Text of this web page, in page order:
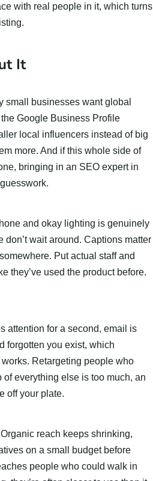
with real people in it, which turns
It
small businesses want global
Google Business Profile
local influencers instead of big
more. And if this whole side of
bringing in an SEO expert in
and okay lighting is genuinely
wait around. Captions matter
Put actual staff and
they’ve used the product before.
attention for a second, email is
forgotten you exist, which
Retargeting people who
everything else is too much, an
off your plate.
reach keeps shrinking,
on a small budget before
people who could walk in